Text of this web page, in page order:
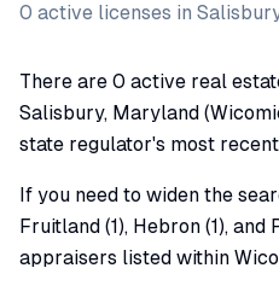
0 active licenses in
There are 0 active real
Salisbury, Maryland
state regulator's most
If you need to widen the
Fruitland (1), Hebron (1),
appraisers listed within